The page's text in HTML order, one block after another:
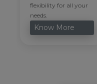
flexibility for all your
needs.
Know More